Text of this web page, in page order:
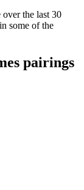
over the last 30
some of the
pairings